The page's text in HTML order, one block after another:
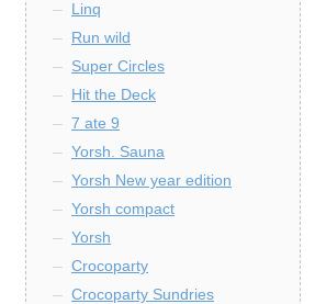
Linq
Run wild
Super Circles
Hit the Deck
7 ate 9
Yorsh. Sauna
Yorsh New year edition
Yorsh compact
Yorsh
Crocoparty
Crocoparty Sundries